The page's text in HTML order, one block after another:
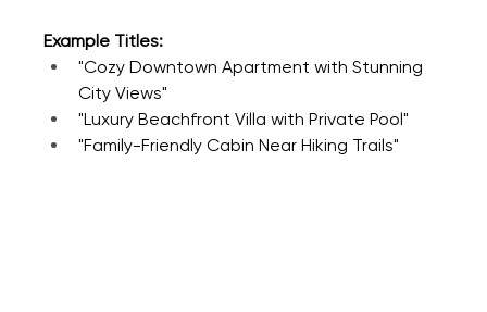
Example Titles:
"Cozy Downtown Apartment with Stunning
City Views"
"Luxury Beachfront Villa with Private Pool"
"Family-Friendly Cabin Near Hiking Trails"